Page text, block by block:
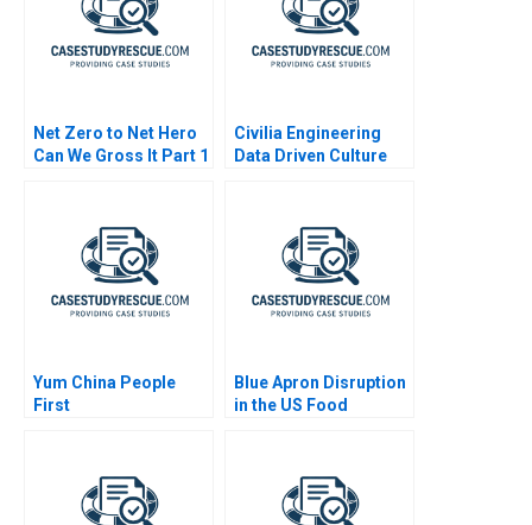
Net Zero to Net Hero
Can We Gross It Part 1
Civilia Engineering
Data Driven Culture
Yum China People
First
Blue Apron Disruption
in the US Food